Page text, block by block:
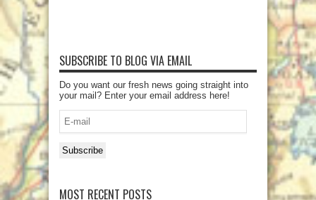
SUBSCRIBE TO BLOG VIA EMAIL
Do you want our fresh news going straight into
your mail? Enter your email address here!
mail
Subscribe
MOST RECENT POSTS